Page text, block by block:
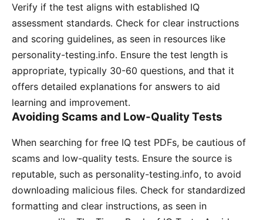
Verify if the test aligns with established IQ
assessment standards․ Check for clear instructions
and scoring guidelines, as seen in resources like
personality-testing․info․ Ensure the test length is
appropriate, typically 30-60 questions, and that it
offers detailed explanations for answers to aid
learning and improvement․
Avoiding Scams and Low-Quality Tests
When searching for free IQ test PDFs, be cautious of
scams and low-quality tests․ Ensure the source is
reputable, such as personality-testing․info, to avoid
downloading malicious files․ Check for standardized
formatting and clear instructions, as seen in